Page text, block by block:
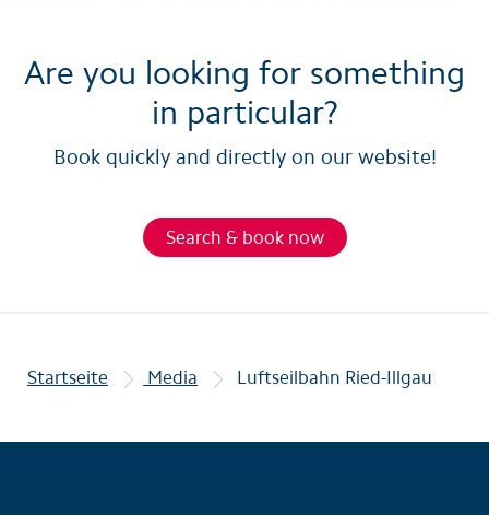
Are you looking for something
in particular?
Book quickly and directly on our website!
Search & book now
Startseite Media Luftseilbahn Ried-Illgau